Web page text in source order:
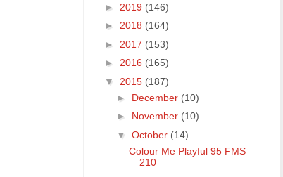
► 2019 (146)
► 2018 (164)
► 2017 (153)
► 2016 (165)
▼ 2015 (187)
► December (10)
► November (10)
▼ October (14)
Colour Me Playful 95 FMS
210